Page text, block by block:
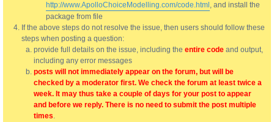
http://www.ApolloChoiceModelling.com/code.html , and install the
package from file
If the above steps do not resolve the issue, then users should follow these
steps when posting a question:
provide full details on the issue, including the entire code and output,
including any error messages
posts will not immediately appear on the forum, but will be
checked by a moderator first. We check the forum at least twice a
week. It may thus take a couple of days for your post to appear
and before we reply. There is no need to submit the post multiple
times.